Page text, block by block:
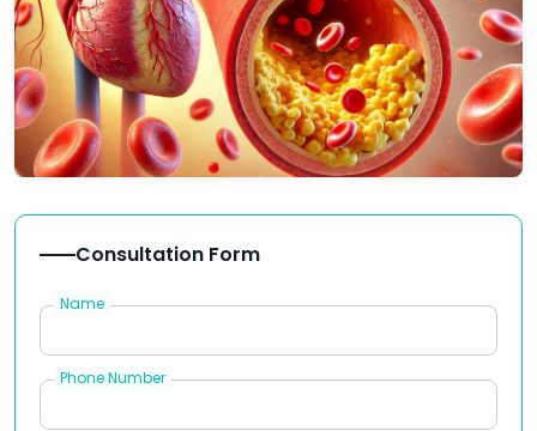
Consultation Form
Name
Phone Number